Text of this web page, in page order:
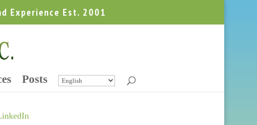
Experience Est. 2001
Posts